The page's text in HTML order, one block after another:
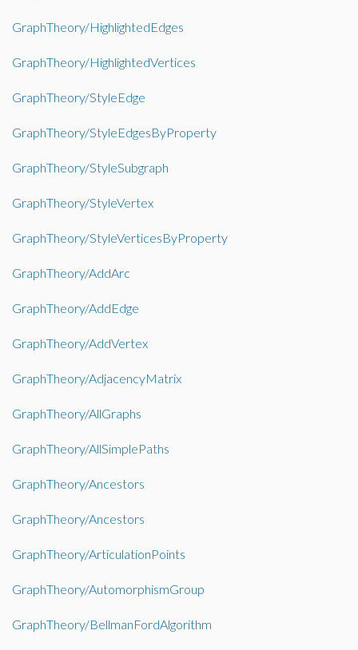
GraphTheory/HighlightedEdges
GraphTheory/HighlightedVertices
GraphTheory/StyleEdge
GraphTheory/StyleEdgesByProperty
GraphTheory/StyleSubgraph
GraphTheory/StyleVertex
GraphTheory/StyleVerticesByProperty
GraphTheory/AddArc
GraphTheory/AddEdge
GraphTheory/AddVertex
GraphTheory/AdjacencyMatrix
GraphTheory/AllGraphs
GraphTheory/AllSimplePaths
GraphTheory/Ancestors
GraphTheory/Ancestors
GraphTheory/ArticulationPoints
GraphTheory/AutomorphismGroup
GraphTheory/BellmanFordAlgorithm